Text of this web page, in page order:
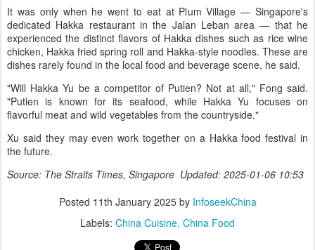
It was only when he went to eat at Plum Village — Singapore's
dedicated Hakka restaurant in the Jalan Leban area — that he
experienced the distinct flavors of Hakka dishes such as rice wine
chicken, Hakka fried spring roll and Hakka-style noodles. These are
dishes rarely found in the local food and beverage scene, he said.
"Will Hakka Yu be a competitor of Putien? Not at all," Fong said.
"Putien is known for its seafood, while Hakka Yu focuses on
flavorful meat and wild vegetables from the countryside."
Xu said they may even work together on a Hakka food festival in
the future.
Source: The Straits Times, Singapore Updated: 2025-01-06 10:53
Posted 11th January 2025by InfoseekChina
Labels: China Cuisine China Food